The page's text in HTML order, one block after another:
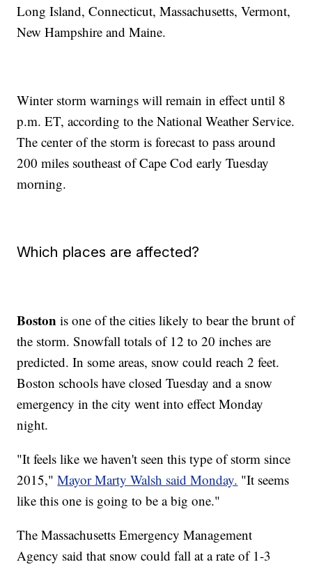
Long Island, Connecticut, Massachusetts, Vermont,
New Hampshire and Maine.
Winter storm warnings will remain in effect until 8
p.m. ET, according to the National Weather Service.
The center of the storm is forecast to pass around
200 miles southeast of Cape Cod early Tuesday
morning.
Which places are affected?
Boston is one of the cities likely to bear the brunt of
the storm. Snowfall totals of 12 to 20 inches are
predicted. In some areas, snow could reach 2 feet.
Boston schools have closed Tuesday and a snow
emergency in the city went into effect Monday
night.
"It feels like we haven't seen this type of storm since
2015,"Mayor Marty Walsh said Monday. "It seems
like this one is going to be a big one."
The Massachusetts Emergency Management
Agency said that snow could fall at a rate of 1-3